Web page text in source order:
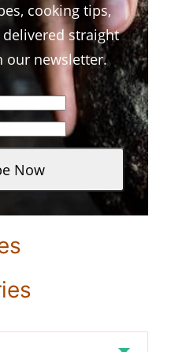
cooking tips,
straight
our newsletter.